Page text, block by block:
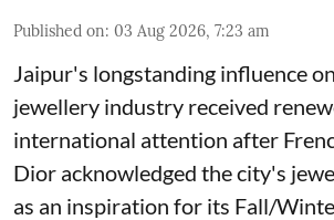
Published on: 03 Aug 2026, 7:23 am
Jaipur's longstanding influence
jewellery industry received
international attention after
Dior acknowledged the city's
as an inspiration for its Fall/